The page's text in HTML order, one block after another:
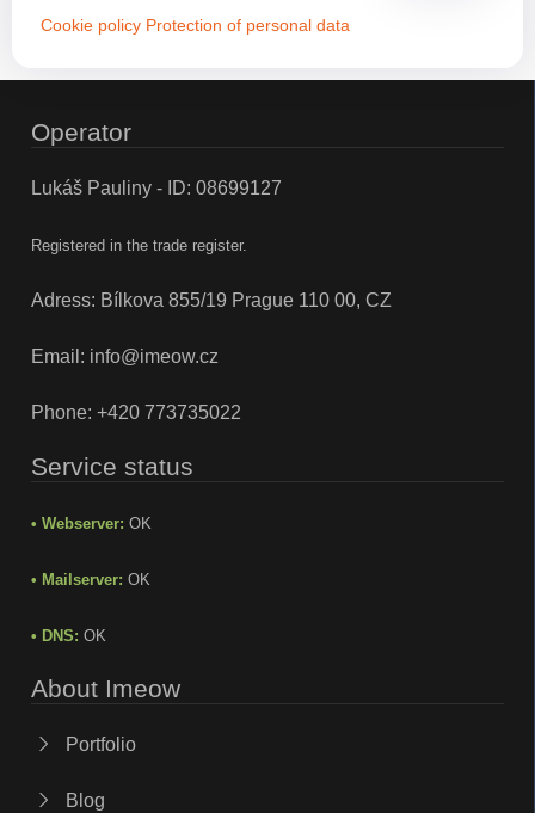
Cookie policy Protection of personal data
Operator
Lukáš Pauliny - ID: 08699127
Registered in the trade register.
Adress: Bílkova 855/19 Prague 110 00, CZ
Email: info@imeow.cz
Phone: +420 773735022
Service status
• Webserver: OK
• Mailserver: OK
• DNS: OK
About Imeow
Portfolio
Blog